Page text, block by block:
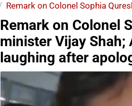
Remark on Colonel Sophia
Remark on Colonel
minister Vijay
laughing after